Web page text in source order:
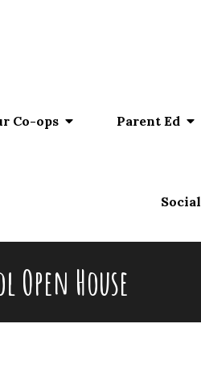
Co-ops Parent Ed
Social
Open House